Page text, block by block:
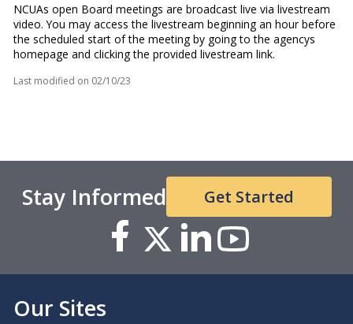
NCUAs open Board meetings are broadcast live via livestream
video. You may access the livestream beginning an hour before
the scheduled start of the meeting by going to the agencys
homepage and clicking the provided livestream link.
Last modified on 02/10/23
Stay Informed Get Started
Our Sites